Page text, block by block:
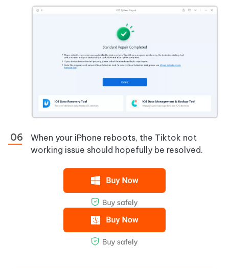
When your iPhone reboots, the Tiktok not
working issue should hopefully be resolved.